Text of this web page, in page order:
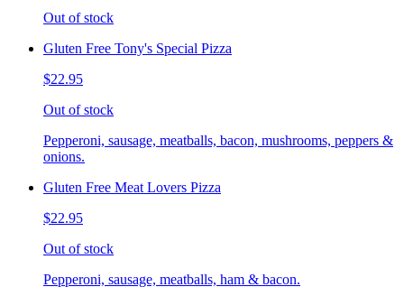
Out of stock
Gluten Free Tony's Special Pizza
$22.95
Out of stock
Pepperoni, sausage, meatballs, bacon, mushrooms, peppers &
onions.
Gluten Free Meat Lovers Pizza
$22.95
Out of stock
Pepperoni, sausage, meatballs, ham & bacon.